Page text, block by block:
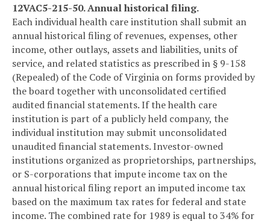
12VAC5-215-50. Annual historical filing.
Each individual health care institution shall submit an
annual historical filing of revenues, expenses, other
income, other outlays, assets and liabilities, units of
service, and related statistics as prescribed in § 9-158
(Repealed) of the Code of Virginia on forms provided by
the board together with unconsolidated certified
audited financial statements. If the health care
institution is part of a publicly held company, the
individual institution may submit unconsolidated
unaudited financial statements. Investor-owned
institutions organized as proprietorships, partnerships,
or S-corporations that impute income tax on the
annual historical filing report an imputed income tax
based on the maximum tax rates for federal and state
income. The combined rate for 1989 is equal to 34% for